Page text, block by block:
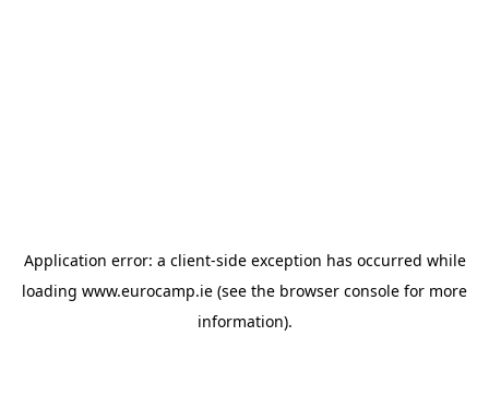
Application error: a client-side exception has occurred while
loading www.eurocamp.ie (see the browser console for more
information).